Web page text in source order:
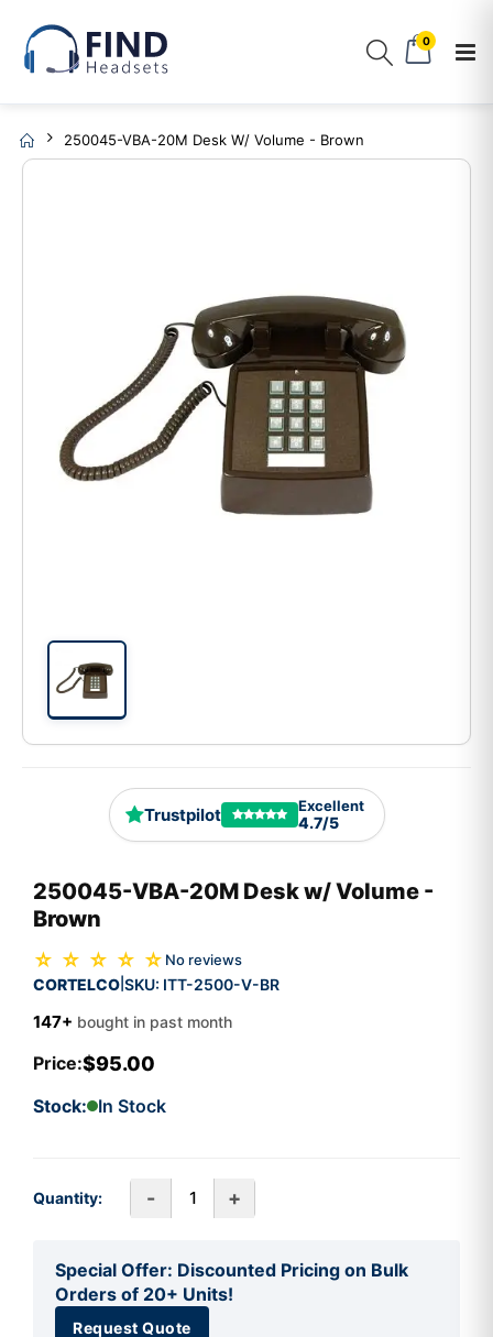
0
250045-VBA-20M Desk W/ Volume - Brown
Trustpilot Excellent
4.7/5
250045-VBA-20M Desk w/ Volume -
Brown
☆ ☆ ☆ ☆ ☆ No reviews
CORTELCO SKU: ITT-2500-V-BR
147+ bought in past month
Price:$95.00
Stock: In Stock
Quantity: - +
Special Offer: Discounted Pricing on Bulk
Orders of 20+ Units!
Request Quote